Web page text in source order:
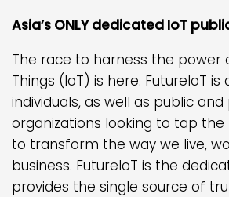
Asia’s ONLY dedicated IoT
The race to harness the power
Things (IoT) is here. FutureIoT
individuals, as well as public
organizations looking to tap
to transform the way we live,
business. FutureIoT is the
provides the single source of